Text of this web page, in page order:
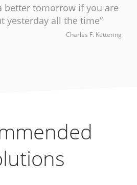
better tomorrow if you are
yesterday all the time
Charles F. Kettering